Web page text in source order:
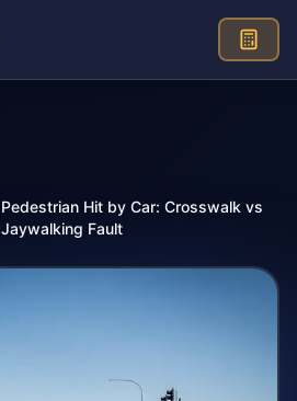
Pedestrian Hit by Car: Crosswalk vs
Jaywalking Fault